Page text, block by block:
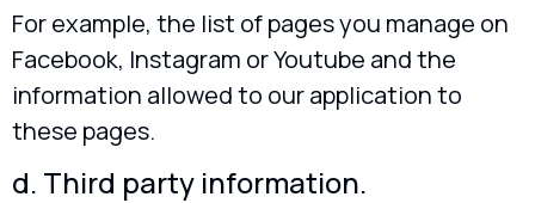
For example, the list of pages you manage on
Facebook, Instagram or Youtube and the
information allowed to our application to
these pages.
d. Third party information.